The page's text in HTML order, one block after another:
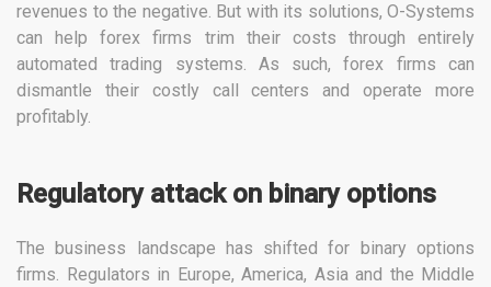
revenues to the negative. But with its solutions, O-Systems
can help forex firms trim their costs through entirely
automated trading systems. As such, forex firms can
dismantle their costly call centers and operate more
profitably.
Regulatory attack on binary options
The business landscape has shifted for binary options
firms. Regulators in Europe, America, Asia and the Middle